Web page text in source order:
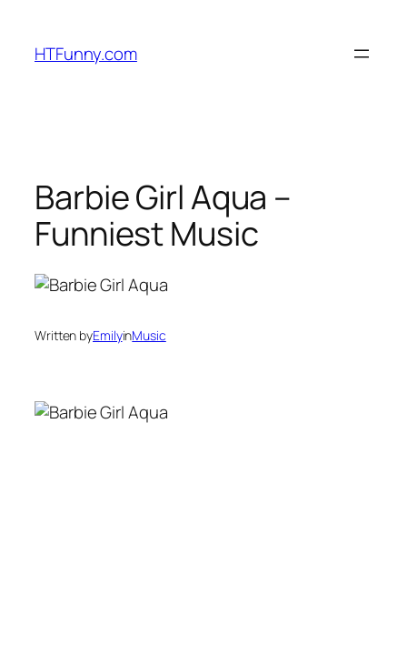
HTFunny.com
Barbie Girl Aqua –
Funniest Music
Written byEmilyinMusic